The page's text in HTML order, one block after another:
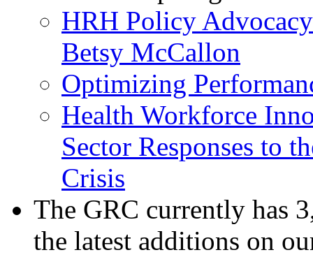
HRH Policy
Betsy McCallon
Optimizing
Health Workforce
Sector Responses to
Crisis
The GRC currently has
the latest additions on